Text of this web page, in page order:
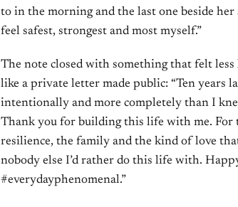
to in the morning and the last one beside
feel safest, strongest and most myself.”
The note closed with something that felt
like a private letter made public: “Ten years
intentionally and more completely than I
Thank you for building this life with me. For
resilience, the family and the kind of love
nobody else I’d rather do this life with.
#everydayphenomenal.”